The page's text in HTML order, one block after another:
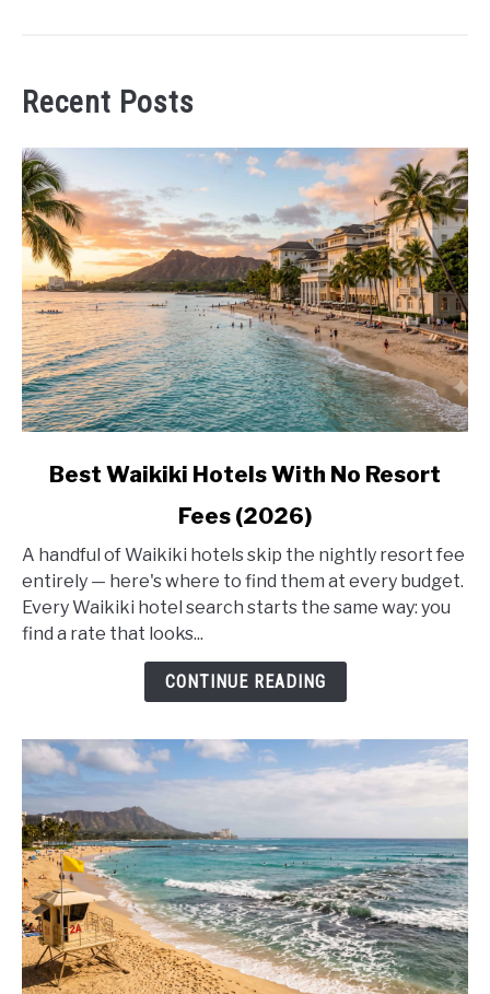
Recent Posts
link
Waikiki
Hotels
With
No
Best Waikiki Hotels With No Resort
Fees (2026)
A handful of Waikiki hotels skip the nightly resort fee
entirely — here's where to find them at every budget.
Every Waikiki hotel search starts the same way: you
find a rate that looks...
CONTINUE READING